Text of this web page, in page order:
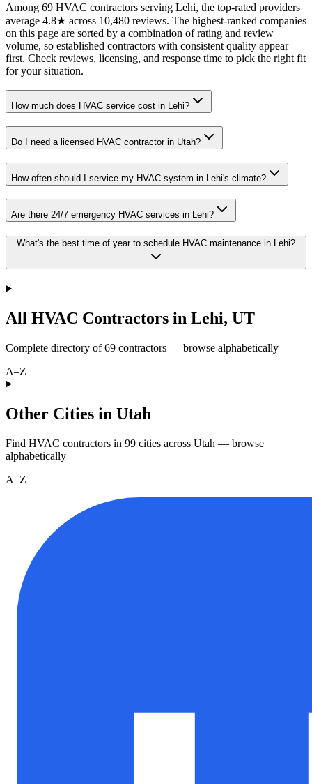
Among 69 HVAC contractors serving Lehi, the top-rated providers
average 4.8★ across 10,480 reviews. The highest-ranked companies
on this page are sorted by a combination of rating and review
volume, so established contractors with consistent quality appear
first. Check reviews, licensing, and response time to pick the right fit
for your situation.
How much does HVAC service cost in Lehi?
Do I need a licensed HVAC contractor in Utah?
How often should I service my HVAC system in Lehi's climate?
Are there 24/7 emergency HVAC services in Lehi?
What's the best time of year to schedule HVAC maintenance in Lehi?
All HVAC Contractors in Lehi, UT
Complete directory of69 contractors — browse alphabetically
A–Z
Other Cities in Utah
Find HVAC contractors in 99 cities across Utah — browse
alphabetically
A–Z